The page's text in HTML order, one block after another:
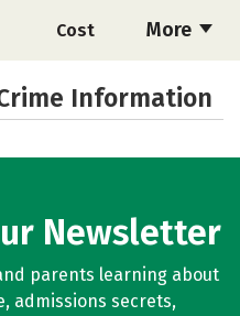
More
Cost
Information
Newsletter
parents learning about
admissions secrets,